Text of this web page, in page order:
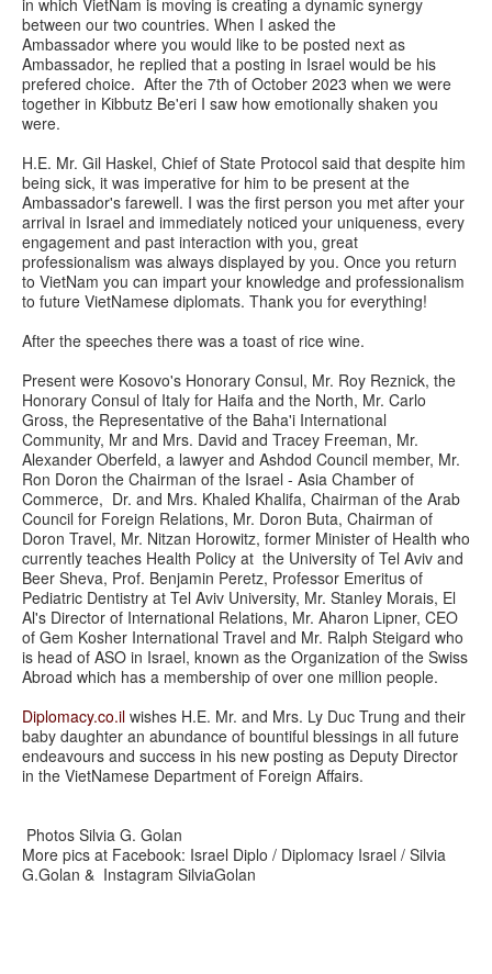
between our two countries. When I asked the
Ambassador where you would like to be posted next as
Ambassador, he replied that a posting in Israel would be his
prefered choice. After the 7th of October 2023 when we were
together in Kibbutz Be'eri I saw how emotionally shaken you
were.
H.E. Mr. Gil Haskel, Chief of State Protocol said that despite him
being sick, it was imperative for him to be present at the
Ambassador's farewell. I was the first person you met after your
arrival in Israel and immediately noticed your uniqueness, every
engagement and past interaction with you, great
professionalism was always displayed by you. Once you return
to VietNam you can impart your knowledge and professionalism
to future VietNamese diplomats. Thank you for everything!
After the speeches there was a toast of rice wine.
Present were Kosovo's Honorary Consul, Mr. Roy Reznick, the
Honorary Consul of Italy for Haifa and the North, Mr. Carlo
Gross, the Representative of the Baha'i International
Community, Mr and Mrs. David and Tracey Freeman, Mr.
Alexander Oberfeld, a lawyer and Ashdod Council member, Mr.
Ron Doron the Chairman of the Israel - Asia Chamber of
Commerce, Dr. and Mrs. Khaled Khalifa, Chairman of the Arab
Council for Foreign Relations, Mr. Doron Buta, Chairman of
Doron Travel, Mr. Nitzan Horowitz, former Minister of Health who
currently teaches Health Policy at the University of Tel Aviv and
Beer Sheva, Prof. Benjamin Peretz, Professor Emeritus of
Pediatric Dentistry at Tel Aviv University, Mr. Stanley Morais, El
Al's Director of International Relations, Mr. Aharon Lipner, CEO
of Gem Kosher International Travel and Mr. Ralph Steigard who
is head of ASO in Israel, known as the Organization of the Swiss
Abroad which has a membership of over one million people.
Diplomacy.co.il wishes H.E. Mr. and Mrs. Ly Duc Trung and their
baby daughter an abundance of bountiful blessings in all future
endeavours and success in his new posting as Deputy Director
in the VietNamese Department of Foreign Affairs.
Photos Silvia G. Golan
More pics at Facebook: Israel Diplo / Diplomacy Israel / Silvia
G.Golan & Instagram SilviaGolan